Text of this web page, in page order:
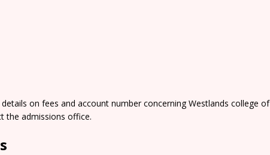
on fees and account number concerning Westlands college of
the admissions office.